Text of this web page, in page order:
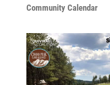
Community Calendar